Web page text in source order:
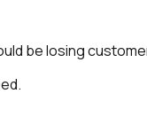
be losing